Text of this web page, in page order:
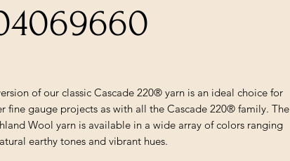
of our classic Cascade 220® yarn is an ideal choice for
fine gauge projects as with all the Cascade 220® family. The
Wool yarn is available in a wide array of colors ranging
earthy tones and vibrant hues.